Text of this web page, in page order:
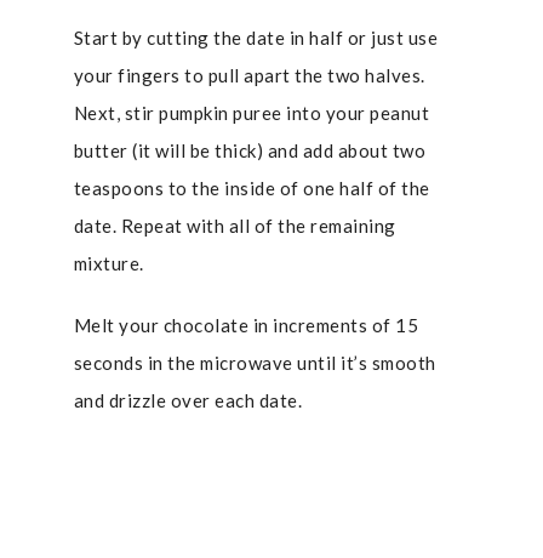
Start by cutting the date in half or just use
your fingers to pull apart the two halves.
Next, stir pumpkin puree into your peanut
butter (it will be thick) and add about two
teaspoons to the inside of one half of the
date. Repeat with all of the remaining
mixture.
Melt your chocolate in increments of 15
seconds in the microwave until it’s smooth
and drizzle over each date.